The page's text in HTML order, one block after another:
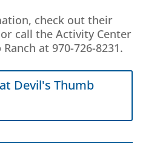
check out their
call the Activity Center
at 970-726-8231.
Devil's Thumb